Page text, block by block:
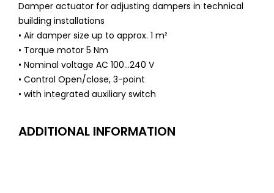
Damper actuator for adjusting dampers in technical
building installations
• Air damper size up to approx. 1 m²
• Torque motor 5 Nm
• Nominal voltage AC 100...240 V
• Control Open/close, 3-point
• with integrated auxiliary switch
ADDITIONAL INFORMATION